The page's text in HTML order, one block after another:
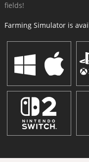
fields!
Farming Simulator is